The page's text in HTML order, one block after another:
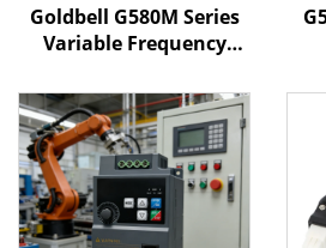
Goldbell G580M Series
Variable Frequency
V/F & Vector Control |
CE Certified VFD